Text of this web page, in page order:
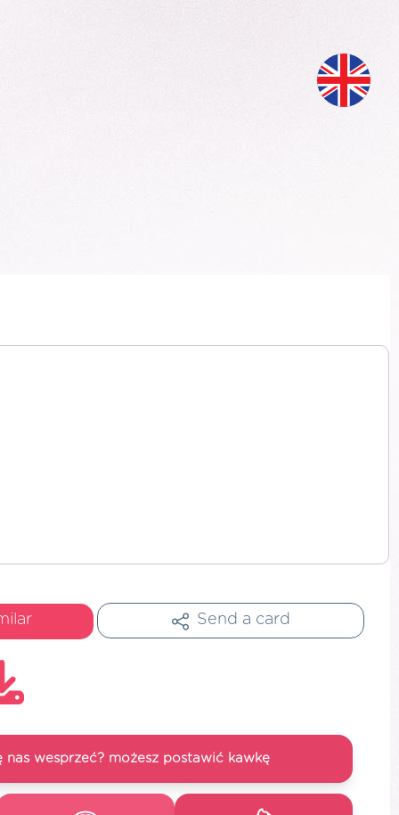
Send a card
nas wesprzeć? możesz postawić kawkę